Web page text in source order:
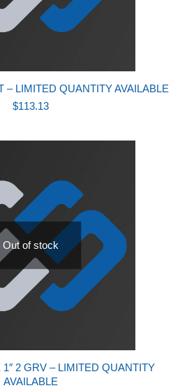
– LIMITED QUANTITY AVAILABLE
$113.13
Out of stock
1″ 2 GRV – LIMITED QUANTITY
AVAILABLE